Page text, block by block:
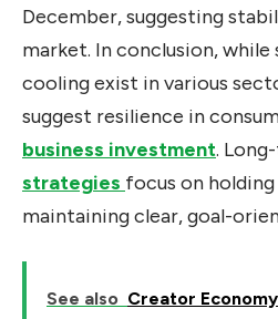
December, suggesting
market. In conclusion,
cooling exist in various
suggest resilience in
business investment.
strategies focus on
maintaining clear, goal-
See also Creator